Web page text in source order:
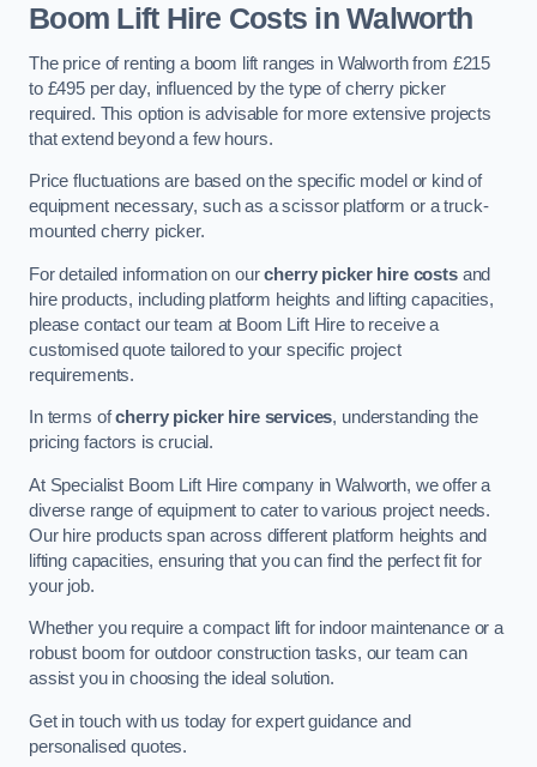
Boom Lift Hire Costs in Walworth
The price of renting a boom lift ranges in Walworth from £215
to £495 per day, influenced by the type of cherry picker
required. This option is advisable for more extensive projects
that extend beyond a few hours.
Price fluctuations are based on the specific model or kind of
equipment necessary, such as a scissor platform or a truck-
mounted cherry picker.
For detailed information on ourcherry picker hire costsand
hire products, including platform heights and lifting capacities,
please contact our team at Boom Lift Hire to receive a
customised quote tailored to your specific project
requirements.
In terms ofcherry picker hire services, understanding the
pricing factors is crucial.
At Specialist Boom Lift Hire company in Walworth, we offer a
diverse range of equipment to cater to various project needs.
Our hire products span across different platform heights and
lifting capacities, ensuring that you can find the perfect fit for
your job.
Whether you require a compact lift for indoor maintenance or a
robust boom for outdoor construction tasks, our team can
assist you in choosing the ideal solution.
Get in touch with us today for expert guidance and
personalised quotes.